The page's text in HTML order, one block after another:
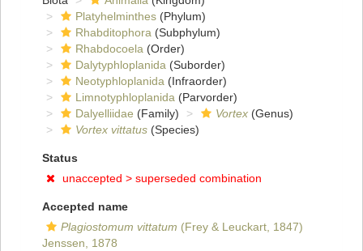
Platyhelminthes (Phylum)
Rhabditophora (Subphylum)
Rhabdocoela (Order)
Dalytyphloplanida (Suborder)
Neotyphloplanida (Infraorder)
Limnotyphloplanida (Parvorder)
Dalyelliidae (Family) Vortex (Genus)
Vortex vittatus (Species)
Status
unaccepted > superseded combination
Accepted name
Plagiostomum vittatum (Frey & Leuckart, 1847)
Jenssen, 1878